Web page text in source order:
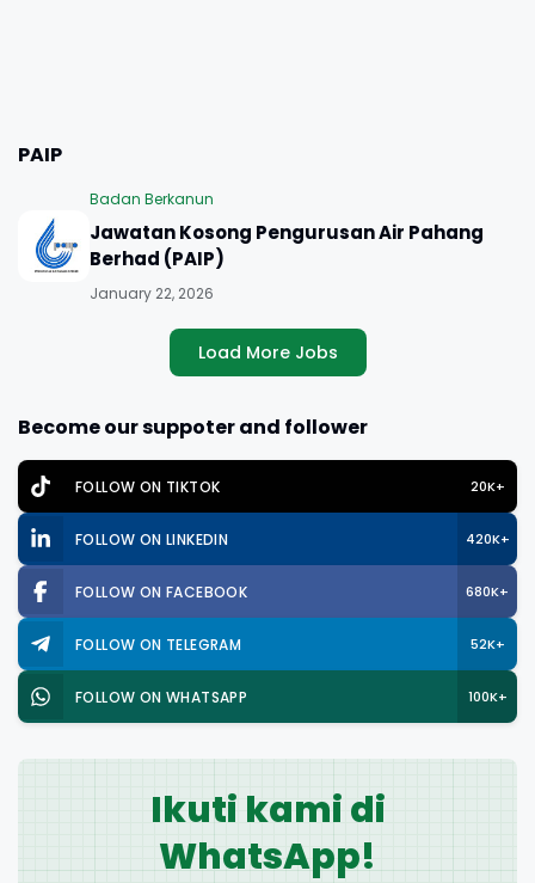
PAIP
Badan Berkanun
Jawatan Kosong Pengurusan Air Pahang
Berhad (PAIP)
January 22, 2026
Load More Jobs
Become our suppoter and follower
FOLLOW ON TIKTOK 20K+
FOLLOW ON LINKEDIN 420K+
FOLLOW ON FACEBOOK 680K+
FOLLOW ON TELEGRAM 52K+
FOLLOW ON WHATSAPP 100K+
Ikuti kami di
WhatsApp!